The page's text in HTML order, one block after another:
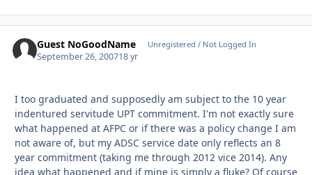
Guest NoGoodName Unregistered / Not Logged In
September 26, 200718 yr
I too graduated and supposedly am subject to the 10 year
indentured servitude UPT commitment. I'm not exactly sure
what happened at AFPC or if there was a policy change I am
not aware of, but my ADSC service date only reflects an 8
year commitment (taking me through 2012 vice 2014). Any
idea what happened and if mine is simply a fluke? Of course